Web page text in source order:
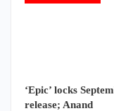
‘Epic’ locks
release; Anand